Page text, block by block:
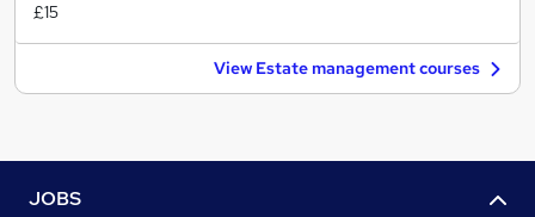
£15
View Estate management courses
JOBS